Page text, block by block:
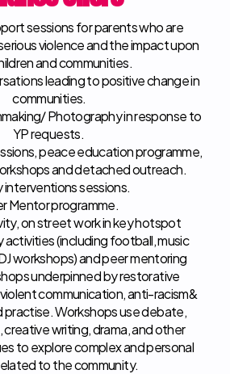
sessions for parents who are
violence and the impact upon
and communities.
leading to positive change in
communities.
Photography in response to
YP requests. ​
peace education programme,
and detached outreach.
interventions sessions.
Mentor programme.
on street work in key hotspot
activities (including football, music
workshops) and peer mentoring
underpinned by restorative
communication, anti-racism&
practise. Workshops use debate,
creative writing, drama, and other
to explore complex and personal
to the community.